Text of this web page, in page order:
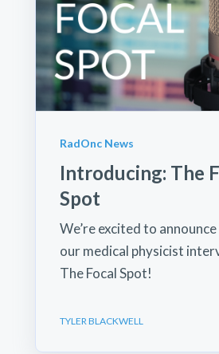
RadOnc News
Introducing: The
Spot
We’re excited to
our medical physicist
The Focal Spot!
TYLER BLACKWELL